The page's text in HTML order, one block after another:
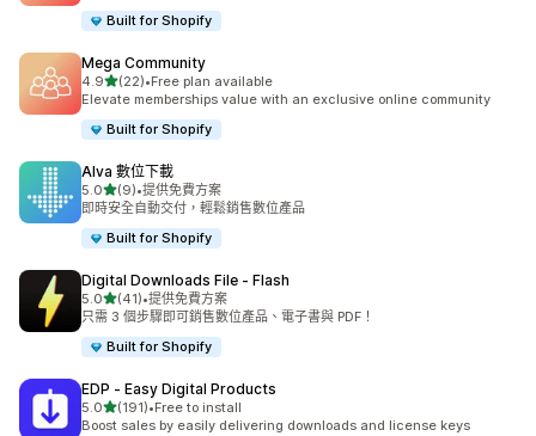
Built for Shopify
Mega Community
4.9滿分 5 顆星
(22)
共有 22 則評價
•Free plan available
Elevate memberships value with an exclusive online community
Built for Shopify
Alva 數位下載
5.0滿分 5 顆星
(9)
共有 9 則評價
•提供免費方案
即時安全自動交付，輕鬆銷售數位產品
Built for Shopify
Digital Downloads File ‑ Flash
5.0滿分 5 顆星
(41)
共有 41 則評價
•提供免費方案
只需 3 個步驟即可銷售數位產品、電子書與 PDF！
Built for Shopify
EDP ‑ Easy Digital Products
5.0滿分 5 顆星
(191)
共有 191 則評價
•Free to install
Boost sales by easily delivering downloads and license keys